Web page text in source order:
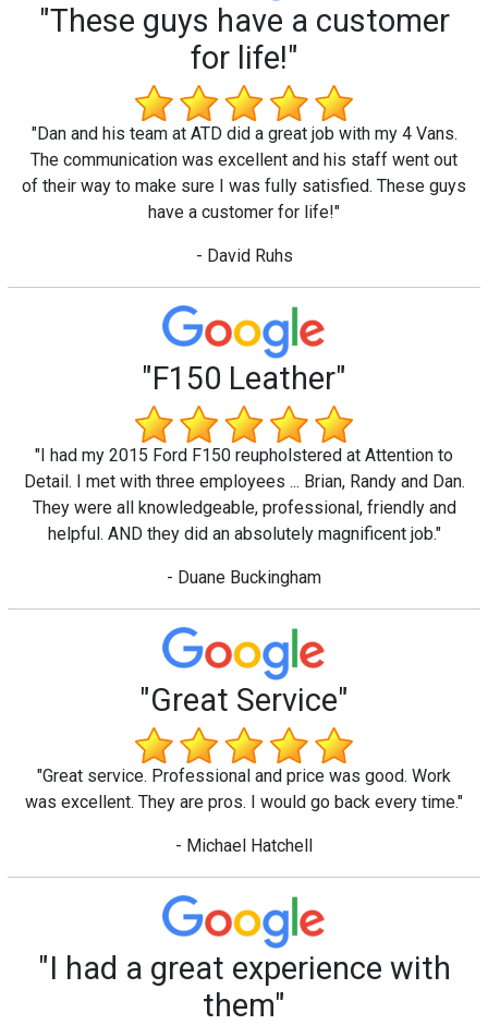
"These guys have a customer
for life!"
"Dan and his team at ATD did a great job with my 4 Vans.
The communication was excellent and his staff went out
of their way to make sure I was fully satisfied. These guys
have a customer for life!"
- David Ruhs
"F150 Leather"
"I had my 2015 Ford F150 reupholstered at Attention to
Detail. I met with three employees ... Brian, Randy and Dan.
They were all knowledgeable, professional, friendly and
helpful. AND they did an absolutely magnificent job."
- Duane Buckingham
"Great Service"
"Great service. Professional and price was good. Work
was excellent. They are pros. I would go back every time."
- Michael Hatchell
"I had a great experience with
them"